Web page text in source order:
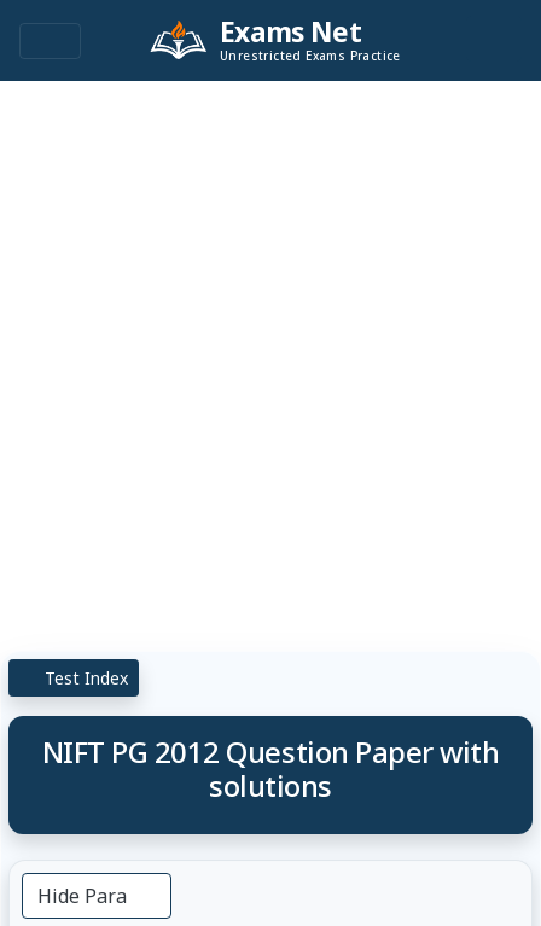
Exams Net
Unrestricted Exams Practice
Test Index
NIFT PG 2012 Question Paper with
solutions
Hide Para